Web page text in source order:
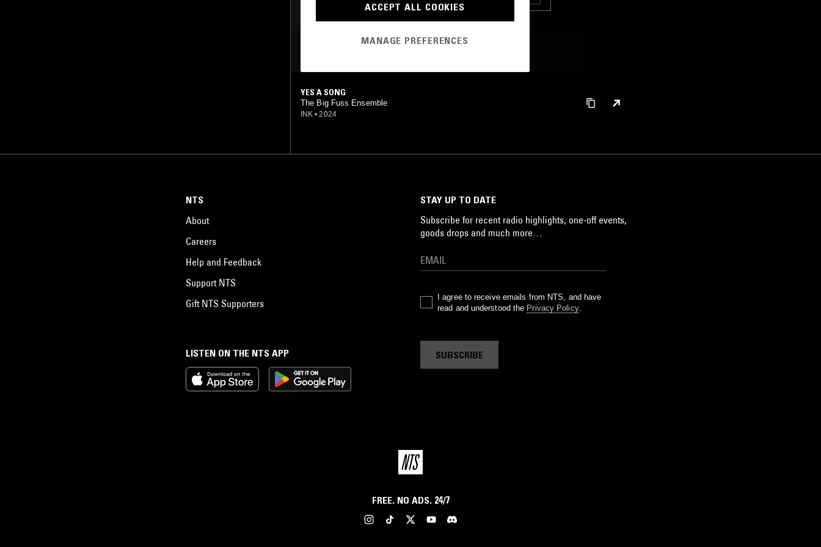
YES A SONG
The Big Fuss Ensemble
INK • 2024
LISTEN ON THE NTS APP
NTS
About
Careers
Help and Feedback
Support NTS
Gift NTS Supporters
STAY UP TO DATE
Subscribe for recent radio highlights, one-off events,
goods drops and much more…
I agree to receive emails from NTS, and have
read and understood the Privacy Policy.
SUBSCRIBE
FREE. NO ADS. 24/7
ACCEPT ALL COOKIES
MANAGE PREFERENCES